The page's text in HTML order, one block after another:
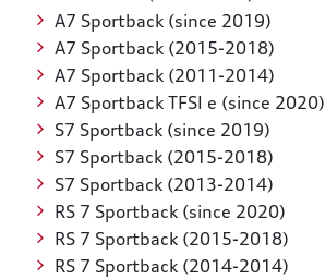
A7 Sportback (since 2019)
A7 Sportback (2015-2018)
A7 Sportback (2011-2014)
A7 Sportback TFSI e (since 2020)
S7 Sportback (since 2019)
S7 Sportback (2015-2018)
S7 Sportback (2013-2014)
RS 7 Sportback (since 2020)
RS 7 Sportback (2015-2018)
RS 7 Sportback (2014-2014)